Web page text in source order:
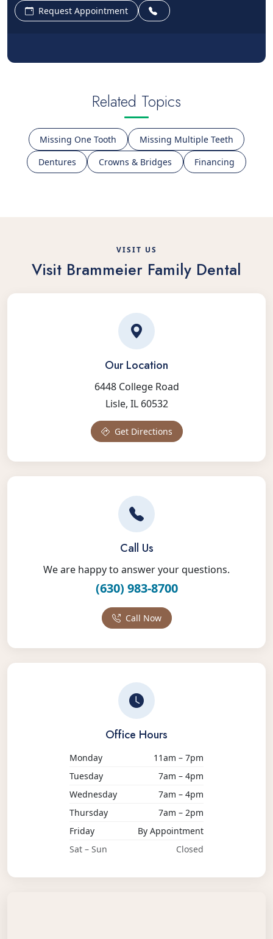
Request Appointment
Related Topics
Missing One Tooth
Missing Multiple Teeth
Dentures
Crowns & Bridges Financing
VISIT US
Visit Brammeier Family Dental
Our Location
6448 College Road
Lisle, IL 60532
Get Directions
Call Us
We are happy to answer your questions.
(630) 983-8700
Call Now
Office Hours
Monday
11am – 7pm
Tuesday
7am – 4pm
Wednesday
7am – 4pm
Thursday
7am – 2pm
Friday
By Appointment
Sat – Sun
Closed